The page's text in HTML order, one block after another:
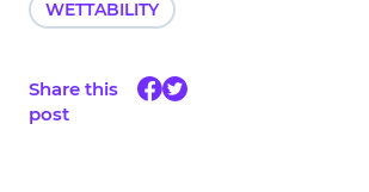
WETTABILITY
Share this
post